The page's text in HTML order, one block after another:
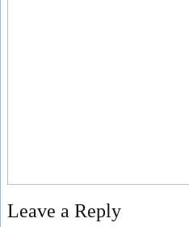
Leave a Reply